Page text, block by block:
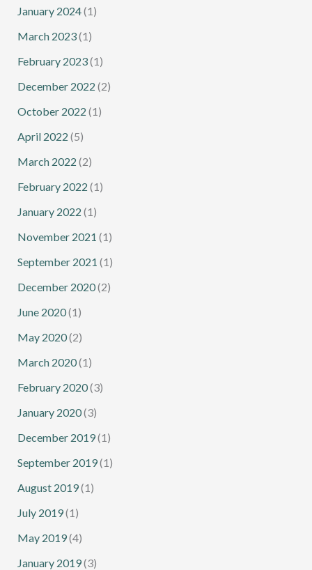
January 2024(1)
March 2023(1)
February 2023(1)
December 2022 (2)
October 2022 (1)
April 2022 (5)
March 2022 (2)
February 2022 (1)
January 2022 (1)
November 2021 (1)
September 2021 (1)
December 2020(2)
June 2020(1)
May 2020(2)
March 2020(1)
February 2020(3)
January 2020(3)
December 2019(1)
September 2019(1)
August 2019(1)
July 2019(1)
May 2019(4)
January 2019(3)